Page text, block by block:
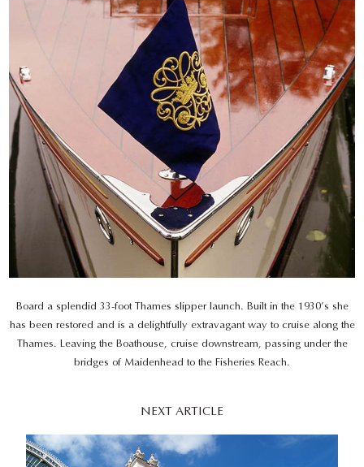
Board a splendid 33-foot Thames slipper launch. Built in the 1930’s she
has been restored and is a delightfully extravagant way to cruise along the
Thames. Leaving the Boathouse, cruise downstream, passing under the
bridges of Maidenhead to the Fisheries Reach.
NEXT ARTICLE